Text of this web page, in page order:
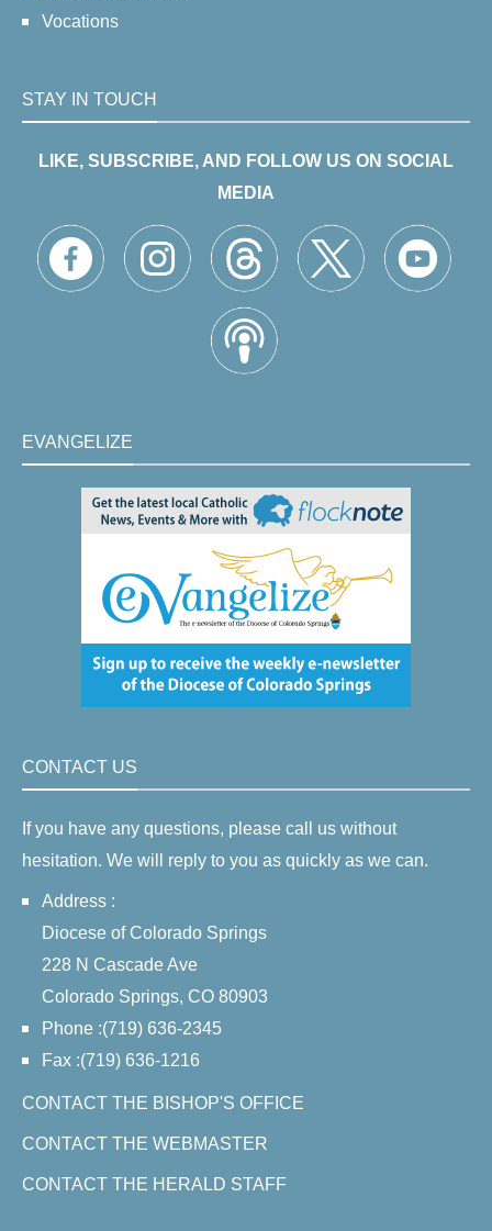
Vocations
STAY IN TOUCH
LIKE, SUBSCRIBE, AND FOLLOW US ON SOCIAL
MEDIA
EVANGELIZE
CONTACT US
If you have any questions, please call us without
hesitation. We will reply to you as quickly as we can.
Address :
Diocese of Colorado Springs
228 N Cascade Ave
Colorado Springs, CO 80903
Phone :(719) 636-2345
Fax :(719) 636-1216
CONTACT THE BISHOP'S OFFICE
CONTACT THE WEBMASTER
CONTACT THE HERALD STAFF